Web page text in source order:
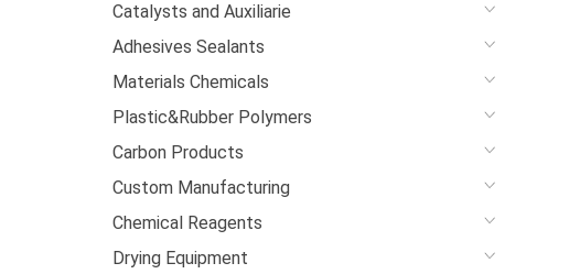
Catalysts and Auxiliarie
Adhesives Sealants
Materials Chemicals
Plastic&Rubber Polymers
Carbon Products
Custom Manufacturing
Chemical Reagents
Drying Equipment